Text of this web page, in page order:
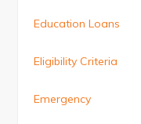
Education Loans
Eligibility Criteria
Emergency